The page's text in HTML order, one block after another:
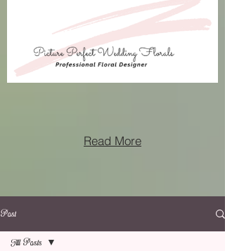
Read More
Post
All Posts